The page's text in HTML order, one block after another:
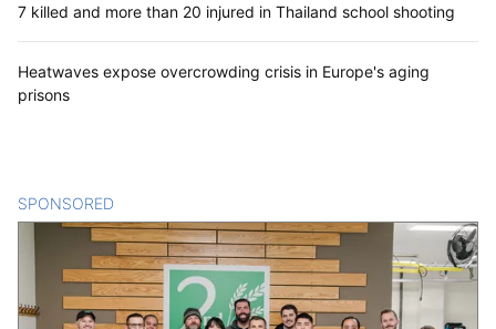
7 killed and more than 20 injured in Thailand school shooting
Heatwaves expose overcrowding crisis in Europe's aging
prisons
SPONSORED